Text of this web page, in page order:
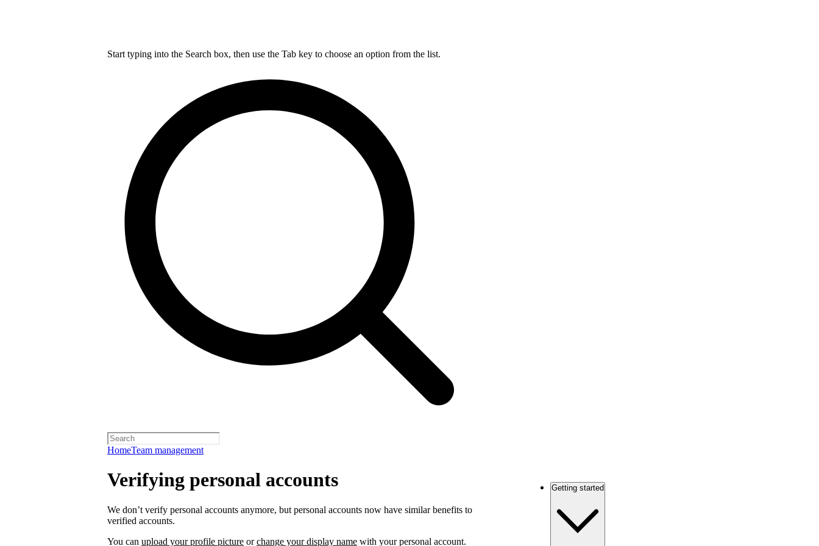
Start typing into the Search box, then use the Tab key to choose an option from the list.
HomeTeam management
Verifying personal accounts
We don’t verify personal accounts anymore, but personal accounts now have similar benefits to
verified accounts.
You can upload your profile picture orchange your display name with your personal account.
Getting started